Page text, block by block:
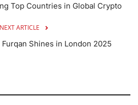
Top Countries in Global Crypto
NEXT ARTICLE
Shines in London 2025